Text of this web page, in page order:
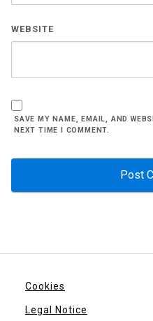
WEBSITE
SAVE MY NAME, EMAIL, AND
NEXT TIME I COMMENT.
Cookies
Legal Notice